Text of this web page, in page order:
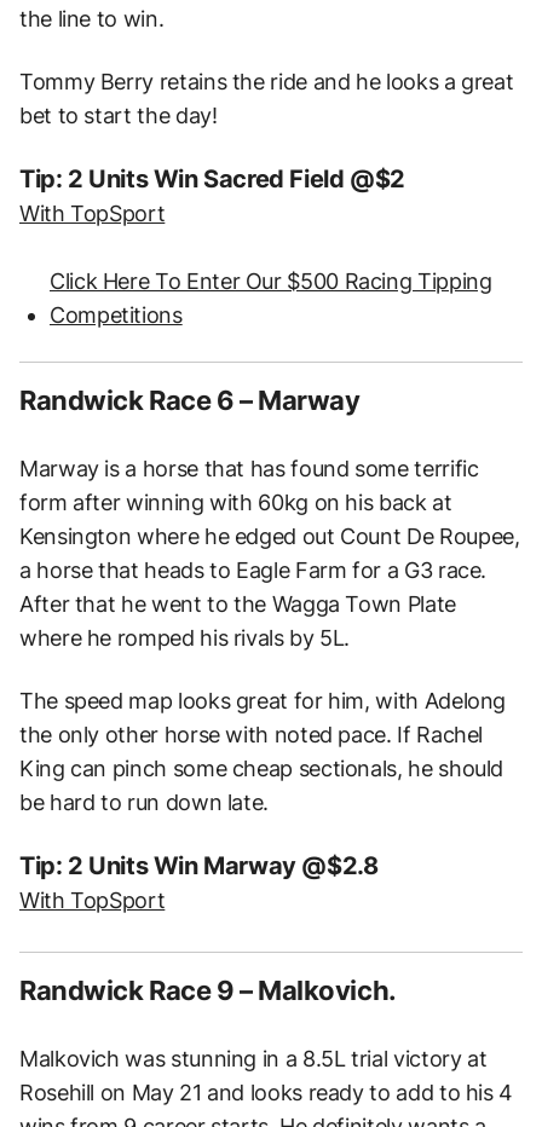
the line to win.
Tommy Berry retains the ride and he looks a great
bet to start the day!
Tip: 2 Units Win Sacred Field @$2
With TopSport
Click Here To Enter Our $500 Racing Tipping
Competitions
Randwick Race 6 – Marway
Marway is a horse that has found some terrific
form after winning with 60kg on his back at
Kensington where he edged out Count De Roupee,
a horse that heads to Eagle Farm for a G3 race.
After that he went to the Wagga Town Plate
where he romped his rivals by 5L.
The speed map looks great for him, with Adelong
the only other horse with noted pace. If Rachel
King can pinch some cheap sectionals, he should
be hard to run down late.
Tip: 2 Units Win Marway @$2.8
With TopSport
Randwick Race 9 – Malkovich.
Malkovich was stunning in a 8.5L trial victory at
Rosehill on May 21 and looks ready to add to his 4